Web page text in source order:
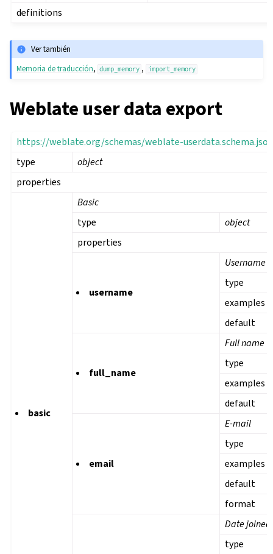
definitions
Ver también
Memoria de traducción, dump_memory , import_memory
Weblate user data export
https://weblate.org/schemas/weblate-
type
object
properties
basic
Basic
type
object
properties
username
Username
type
examples
default
full_name
Full name
type
examples
default
email
E-mail
type
examples
default
format
Date joined
type